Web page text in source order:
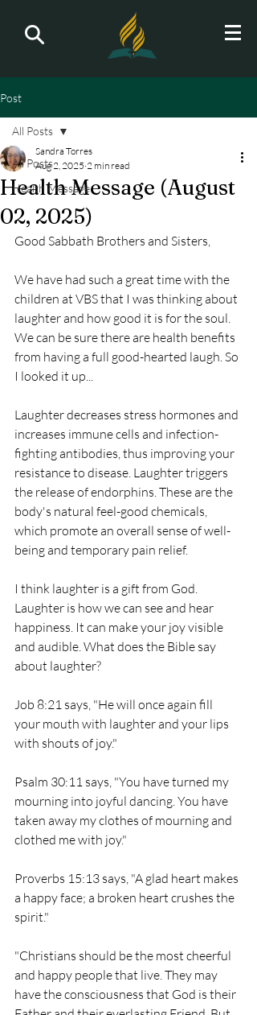
Post
All Posts
Health Message
All Posts
Health Message (August
02, 2025)
Sandra Torres
Aug 2, 2025 2 min read
Good Sabbath Brothers and Sisters,
We have had such a great time with the
children at VBS that I was thinking about
laughter and how good it is for the soul.
We can be sure there are health benefits
from having a full good-hearted laugh. So
I looked it up...
Laughter decreases stress hormones and
increases immune cells and infection-
fighting antibodies, thus improving your
resistance to disease. Laughter triggers
the release of endorphins. These are the
body's natural feel-good chemicals,
which promote an overall sense of well-
being and temporary pain relief.
I think laughter is a gift from God.
Laughter is how we can see and hear
happiness. It can make your joy visible
and audible. What does the Bible say
about laughter?
Job 8:21 says, "He will once again fill
your mouth with laughter and your lips
with shouts of joy."
Psalm 30:11 says, "You have turned my
mourning into joyful dancing. You have
taken away my clothes of mourning and
clothed me with joy."
Proverbs 15:13 says, "A glad heart makes
a happy face; a broken heart crushes the
spirit."
"Christians should be the most cheerful
and happy people that live. They may
have the consciousness that God is their